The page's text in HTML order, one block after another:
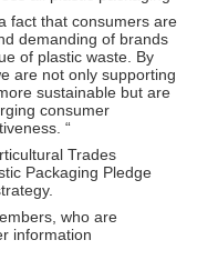
fact that consumers are
demanding of brands
of plastic waste. By
are not only supporting
sustainable but are
consumer
“
Trades
Packaging Pledge
who are
information